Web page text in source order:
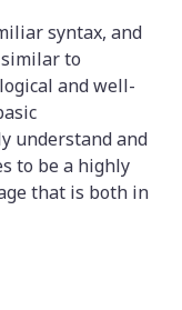
syntax, and
to
and well-
understand and
to be a highly
that is both in